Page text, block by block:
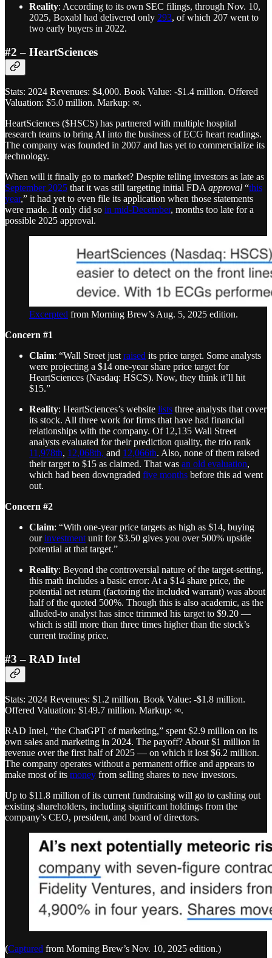
Reality: According to its own SEC filings, through Nov. 10,
2025, Boxabl had delivered only 293, of which 207 went to
two early buyers in 2022.
#2 – HeartSciences
Stats: 2024 Revenues: $4,000. Book Value: -$1.4 million. Offered
Valuation: $5.0 million. Markup: ∞.
HeartSciences ($HSCS) has partnered with multiple hospital
research teams to bring AI into the business of ECG heart readings.
The company was founded in 2007 and has yet to commercialize its
technology.
When will it finally go to market? Despite telling investors as late as
September 2025 that it was still targeting initial FDA approval “this
year,” it had yet to even file its application when those statements
were made. It only did so in mid-December, months too late for a
possible 2025 approval.
Excerpted from Morning Brew’s Aug. 5, 2025 edition.
Concern #1
Claim: “Wall Street just raised its price target. Some analysts
were projecting a $14 one-year share price target for
HeartSciences (Nasdaq: HSCS). Now, they think it’ll hit
$15.”
Reality: HeartSciences’s website lists three analysts that cover
its stock. All three work for firms that have had financial
relationships with the company. Of 12,135 Wall Street
analysts evaluated for their prediction quality, the trio rank
11,978th, 12,068th, and 12,066th. Also, none of them raised
their target to $15 as claimed. That was an old evaluation,
which had been downgraded five months before this ad went
out.
Concern #2
Claim: “With one-year price targets as high as $14, buying
ourinvestment unit for $3.50 gives you over 500% upside
potential at that target.”
Reality: Beyond the controversial nature of the target-setting,
this math includes a basic error: At a $14 share price, the
potential net return (factoring the included warrant) was about
half of the quoted 500%. Though this is also academic, as the
alluded-to analyst has since trimmed his target to $9.20 —
which is still more than three times higher than the stock’s
current trading price.
#3 – RAD Intel
Stats: 2024 Revenues: $1.2 million. Book Value: -$1.8 million.
Offered Valuation: $149.7 million. Markup: ∞.
RAD Intel, “the ChatGPT of marketing,” spent $2.9 million on its
own sales and marketing in 2024. The payoff? About $1 million in
revenue over the first half of 2025 — on which it lost $6.2 million.
The company operates without a permanent office and appears to
make most of its money from selling shares to new investors.
Up to $11.8 million of its current fundraising will go to cashing out
existing shareholders, including significant holdings from the
company’s CEO, president, and board of directors.
(Captured from Morning Brew’s Nov. 10, 2025 edition.)